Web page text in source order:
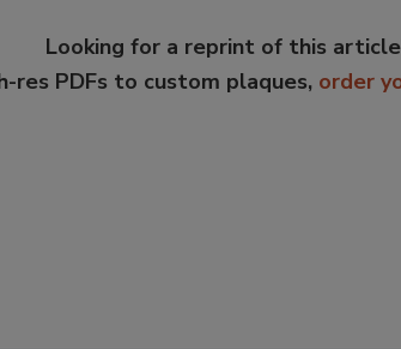
Looking for a reprint of this
res PDFs to custom plaques, order